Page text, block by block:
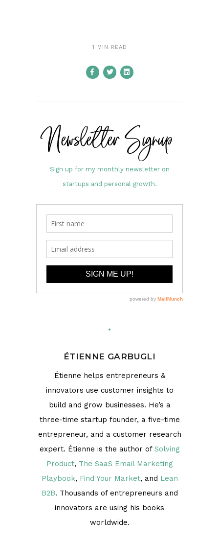
1 MIN READ
Newsletter Signup
Sign up for my monthly newsletter on
startups and personal growth.
ÉTIENNE GARBUGLI
Étienne helps entrepreneurs &
innovators use customer insights to
build and grow businesses. He’s a
three-time startup founder, a five-time
entrepreneur, and a customer research
expert. Étienne is the author of Solving
Product, The SaaS Email Marketing
Playbook, Find Your Market, and Lean
B2B. Thousands of entrepreneurs and
innovators are using his books
worldwide.